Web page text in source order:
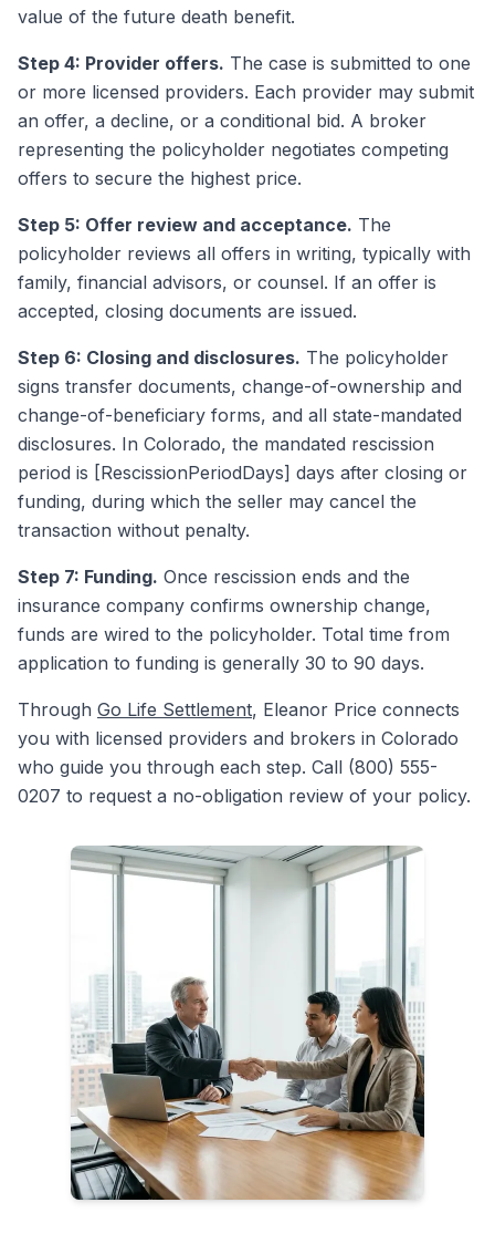
value of the future death benefit.
Step 4: Provider offers. The case is submitted to one
or more licensed providers. Each provider may submit
an offer, a decline, or a conditional bid. A broker
representing the policyholder negotiates competing
offers to secure the highest price.
Step 5: Offer review and acceptance. The
policyholder reviews all offers in writing, typically with
family, financial advisors, or counsel. If an offer is
accepted, closing documents are issued.
Step 6: Closing and disclosures. The policyholder
signs transfer documents, change-of-ownership and
change-of-beneficiary forms, and all state-mandated
disclosures. In Colorado, the mandated rescission
period is [RescissionPeriodDays] days after closing or
funding, during which the seller may cancel the
transaction without penalty.
Step 7: Funding. Once rescission ends and the
insurance company confirms ownership change,
funds are wired to the policyholder. Total time from
application to funding is generally 30 to 90 days.
Through Go Life Settlement, Eleanor Price connects
you with licensed providers and brokers in Colorado
who guide you through each step. Call (800) 555-
0207 to request a no-obligation review of your policy.